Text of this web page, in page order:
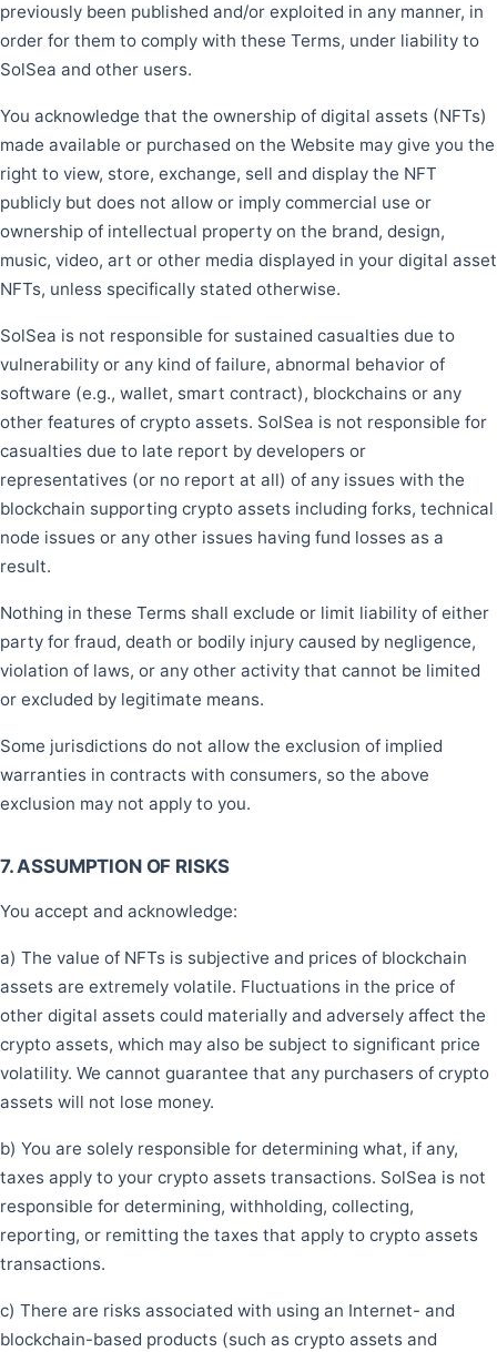
previously been published and/or exploited in any manner, in
order for them to comply with these Terms, under liability to
SolSea and other users.
You acknowledge that the ownership of digital assets (NFTs)
made available or purchased on the Website may give you the
right to view, store, exchange, sell and display the NFT
publicly but does not allow or imply commercial use or
ownership of intellectual property on the brand, design,
music, video, art or other media displayed in your digital asset
NFTs, unless specifically stated otherwise.
SolSea is not responsible for sustained casualties due to
vulnerability or any kind of failure, abnormal behavior of
software (e.g., wallet, smart contract), blockchains or any
other features of crypto assets. SolSea is not responsible for
casualties due to late report by developers or
representatives (or no report at all) of any issues with the
blockchain supporting crypto assets including forks, technical
node issues or any other issues having fund losses as a
result.
Nothing in these Terms shall exclude or limit liability of either
party for fraud, death or bodily injury caused by negligence,
violation of laws, or any other activity that cannot be limited
or excluded by legitimate means.
Some jurisdictions do not allow the exclusion of implied
warranties in contracts with consumers, so the above
exclusion may not apply to you.
7. ASSUMPTION OF RISKS
You accept and acknowledge:
a) The value of NFTs is subjective and prices of blockchain
assets are extremely volatile. Fluctuations in the price of
other digital assets could materially and adversely affect the
crypto assets, which may also be subject to significant price
volatility. We cannot guarantee that any purchasers of crypto
assets will not lose money.
b) You are solely responsible for determining what, if any,
taxes apply to your crypto assets transactions. SolSea is not
responsible for determining, withholding, collecting,
reporting, or remitting the taxes that apply to crypto assets
transactions.
c) There are risks associated with using an Internet- and
blockchain-based products (such as crypto assets and